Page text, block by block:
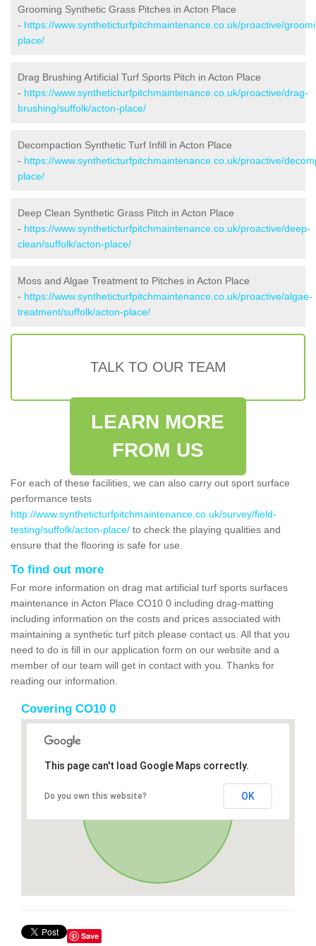
Grooming Synthetic Grass Pitches in Acton Place
- https://www.syntheticturfpitchmaintenance.co.uk/proactive/
place/
Drag Brushing Artificial Turf Sports Pitch in Acton Place
- https://www.syntheticturfpitchmaintenance.co.uk/proactive/drag-
brushing/suffolk/acton-place/
Decompaction Synthetic Turf Infill in Acton Place
- https://www.syntheticturfpitchmaintenance.co.uk/proactive/
place/
Deep Clean Synthetic Grass Pitch in Acton Place
- https://www.syntheticturfpitchmaintenance.co.uk/proactive/deep-
clean/suffolk/acton-place/
Moss and Algae Treatment to Pitches in Acton Place
- https://www.syntheticturfpitchmaintenance.co.uk/proactive/algae-
treatment/suffolk/acton-place/
TALK TO OUR TEAM
LEARN MORE
FROM US
For each of these facilities, we can also carry out sport surface
performance tests
http://www.syntheticturfpitchmaintenance.co.uk/survey/field-
testing/suffolk/acton-place/ to check the playing qualities and
ensure that the flooring is safe for use.
To find out more
For more information on drag mat artificial turf sports surfaces
maintenance in Acton Place CO10 0 including drag-matting
including information on the costs and prices associated with
maintaining a synthetic turf pitch please contact us. All that you
need to do is fill in our application form on our website and a
member of our team will get in contact with you. Thanks for
reading our information.
Covering CO10 0
This page can't load Google Maps correctly.
Do you own this website? OK
Save